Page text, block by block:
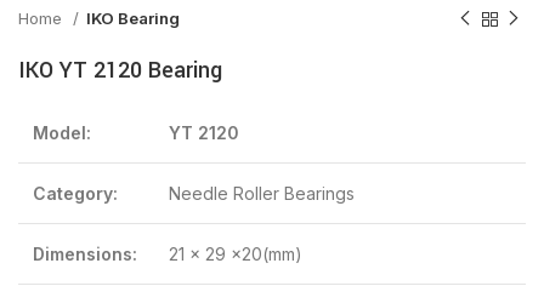
Home IKO Bearing
IKO YT 2120 Bearing
Model: YT 2120
Category: Needle Roller Bearings
Dimensions: 21 x 29 x20(mm)